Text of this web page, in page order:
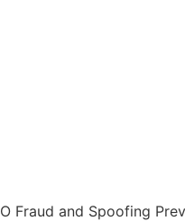
Fraud and Spoofing